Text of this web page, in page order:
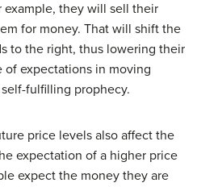
example, they will sell their
for money. That will shift the
to the right, thus lowering their
of expectations in moving
fulfilling prophecy.
price levels also affect the
expectation of a higher price
expect the money they are